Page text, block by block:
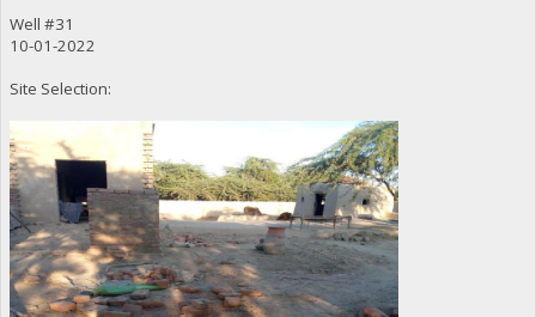
Well #31
10-01-2022
Site Selection: